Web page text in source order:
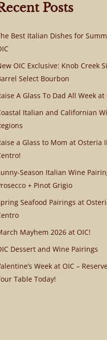
Posts
Best Italian Dishes for
OIC Exclusive: Knob Creek
Select Bourbon
A Glass To Dad All Week at
Italian and Californian
a Glass to Mom at Osteria
Season Italian Wine
+ Pinot Grigio
Seafood Pairings at
Mayhem 2026 at OIC!
Dessert and Wine Pairings
Week at OIC –
Table Today!